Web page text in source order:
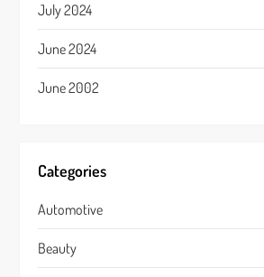
July 2024
June 2024
June 2002
Categories
Automotive
Beauty